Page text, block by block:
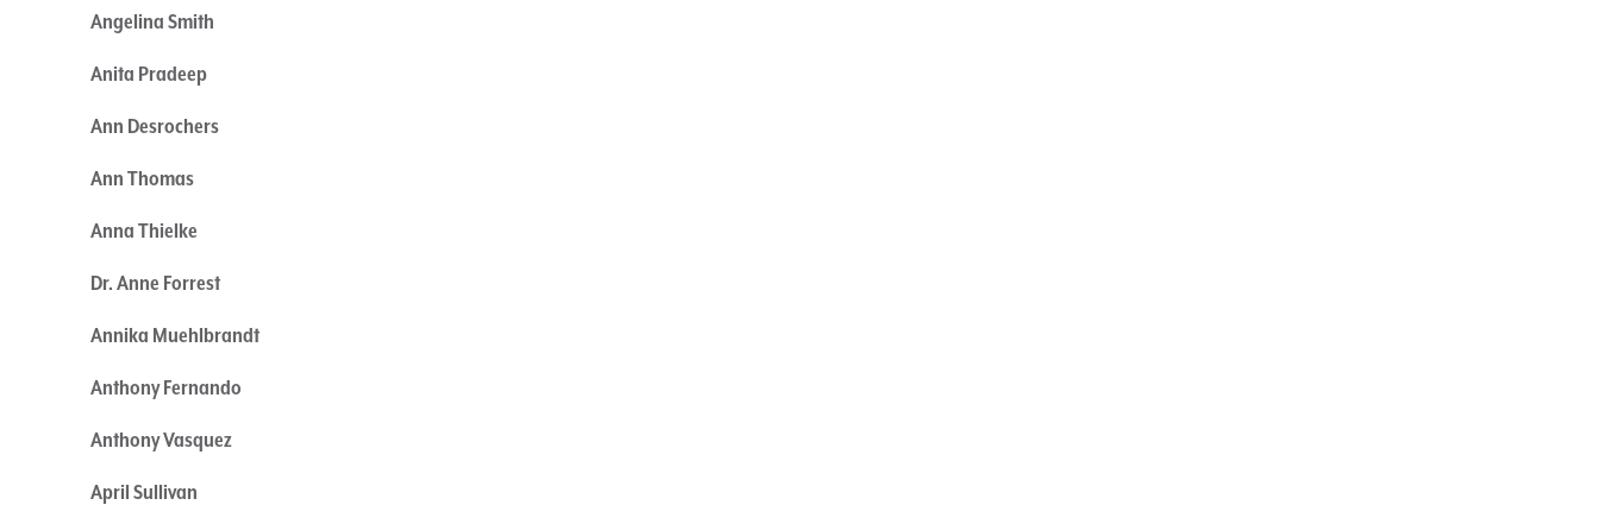
Angelina Smith
Anita Pradeep
Ann Desrochers
Ann Thomas
Anna Thielke
Dr. Anne Forrest
Annika Muehlbrandt
Anthony Fernando
Anthony Vasquez
April Sullivan